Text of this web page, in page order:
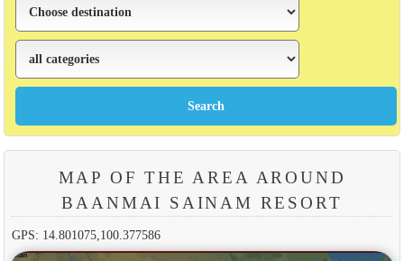
MAP OF THE AREA AROUND
BAANMAI SAINAM RESORT
GPS: 14.801075,100.377586